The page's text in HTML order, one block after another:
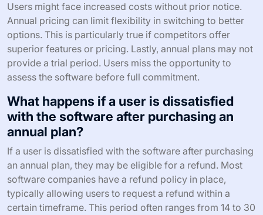
Users might face increased costs without prior notice.
Annual pricing can limit flexibility in switching to better
options. This is particularly true if competitors offer
superior features or pricing. Lastly, annual plans may not
provide a trial period. Users miss the opportunity to
assess the software before full commitment.
What happens if a user is dissatisfied
with the software after purchasing an
annual plan?
If a user is dissatisfied with the software after purchasing
an annual plan, they may be eligible for a refund. Most
software companies have a refund policy in place,
typically allowing users to request a refund within a
certain timeframe. This period often ranges from 14 to 30